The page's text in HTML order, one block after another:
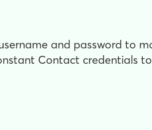
and password to
Contact credentials